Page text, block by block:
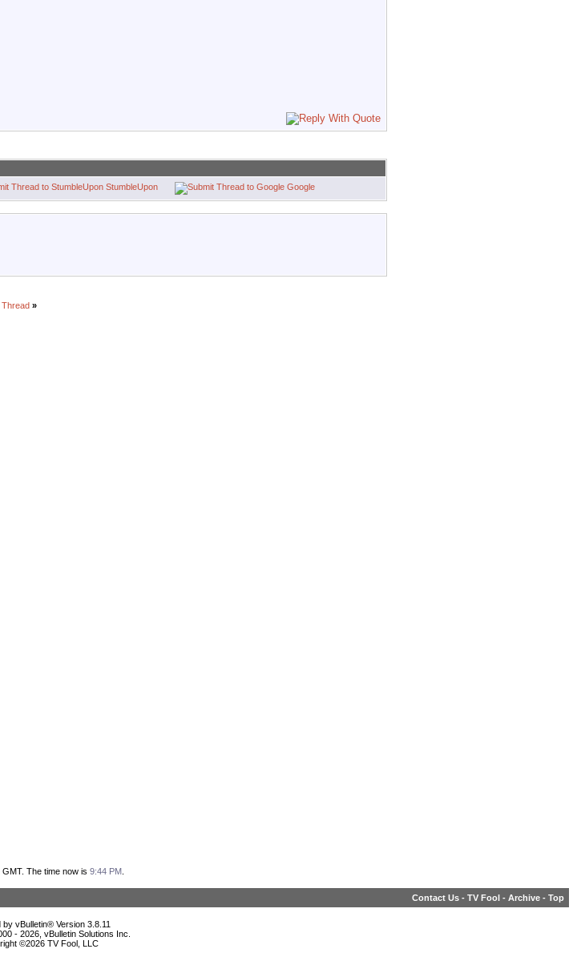
StumbleUpon Google
Thread »
GMT. The time now is 9:44 PM
Contact Us - TV Fool - Archive - Top
by vBulletin® Version 3.8.11
- 2026, vBulletin Solutions Inc.
©2026 TV Fool, LLC